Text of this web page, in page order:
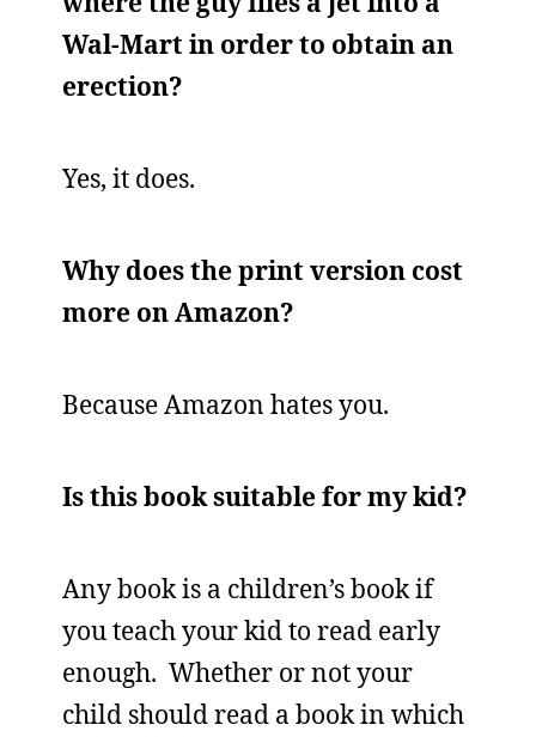
Wal-Mart in order to obtain an
erection?
Yes, it does.
Why does the print version cost
more on Amazon?
Because Amazon hates you.
Is this book suitable for my kid?
Any book is a children’s book if
you teach your kid to read early
enough. Whether or not your
child should read a book in which